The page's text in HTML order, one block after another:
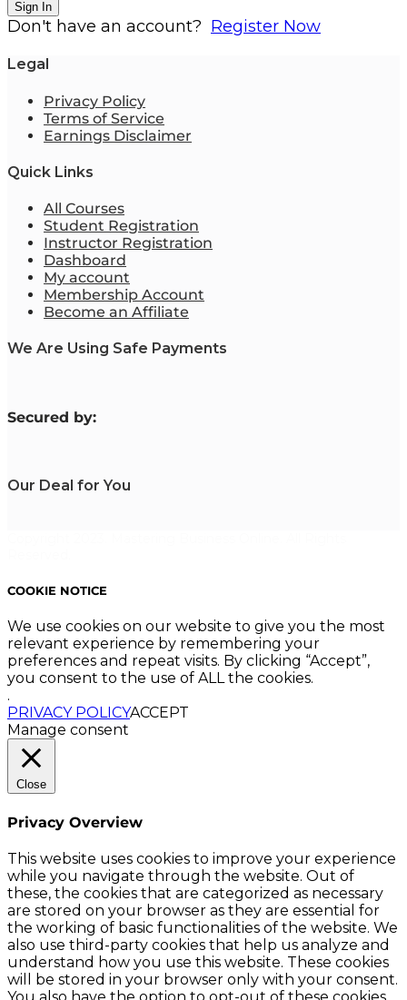
Sign In
Don't have an account? Register Now
Legal
Privacy Policy
Terms of Service
Earnings Disclaimer
Quick Links
All Courses
Student Registration
Instructor Registration
Dashboard
My account
Membership Account
Become an Affiliate
We Are Using Safe Payments
Secured by:
Our Deal for You
COOKIE NOTICE
We use cookies on our website to give you the most
relevant experience by remembering your
preferences and repeat visits. By clicking “Accept”,
you consent to the use of ALL the cookies.
.
PRIVACY POLICYACCEPT
Manage consent
Close
Privacy Overview
This website uses cookies to improve your experience
while you navigate through the website. Out of
these, the cookies that are categorized as necessary
are stored on your browser as they are essential for
the working of basic functionalities of the website. We
also use third-party cookies that help us analyze and
understand how you use this website. These cookies
will be stored in your browser only with your consent.